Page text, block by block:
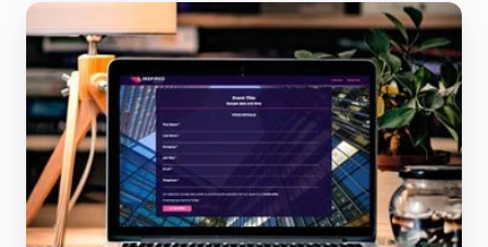
10
Things
You
May
Not
Have
Known
About